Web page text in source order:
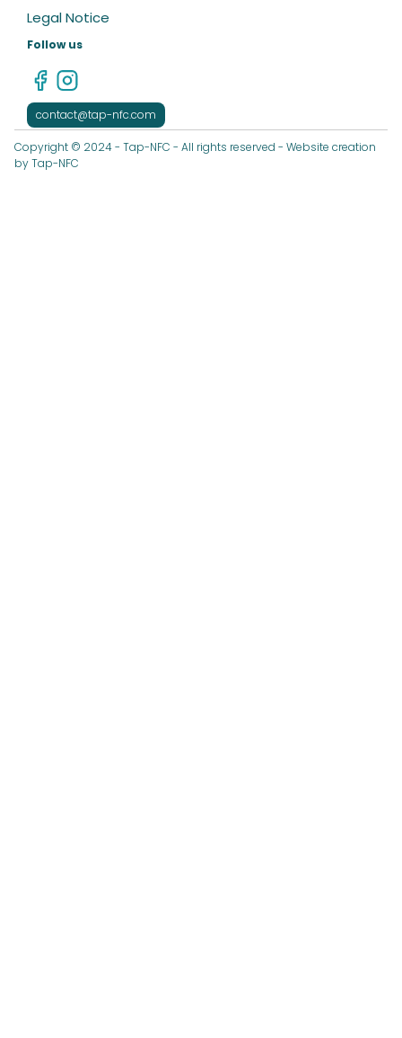
Legal Notice
Follow us
contact@tap-nfc.com
Copyright © 2024 - Tap-NFC - All rights reserved - Website creation
by Tap-NFC